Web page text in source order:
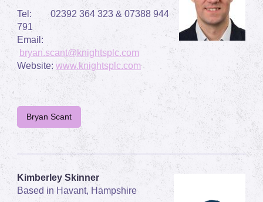
Tel: 02392 364 323 & 07388 944
791
Email:
bryan.scant@knightsplc.com
Website: www.knightsplc.com
Bryan Scant
Kimberley Skinner
Based in Havant, Hampshire